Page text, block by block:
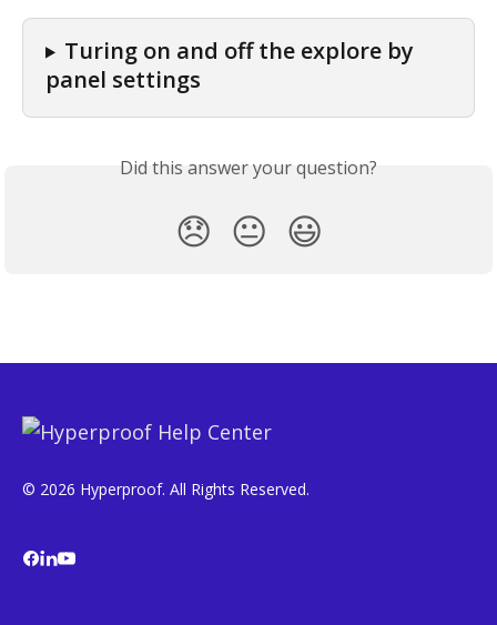
Turing on and off the explore by
panel settings
Did this answer your question?
😞 😐 😃
© 2026 Hyperproof. All Rights Reserved.